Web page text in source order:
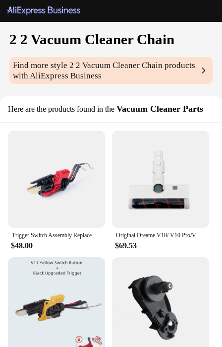
2 2 Vacuum Cleaner Chain
Find more style2 2 Vacuum Cleaner Chain products
with AliExpress Business
Here are the products found in the Vacuum Cleaner Parts
Trigger Switch Assembly Replacement for Dyson V15 V11 SV15 Click-in Battery Type Vacuum Cleaner Power Switch Button Repair Parts
$48.00
Original Dreame V10/ V10 Pro/V11/V11 SE Floor Brush Head 9mm Pin Assembly Soft Hairy Main Roller Handheld Vacuum Cleaner Parts
$69.53